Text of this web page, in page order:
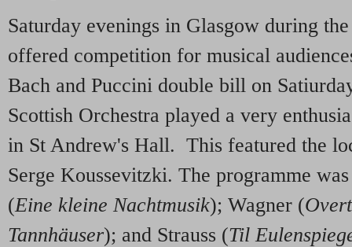
Saturday evenings in Glasgow during
offered competition for musical
Bach and Puccini double bill on
Scottish Orchestra played a very
in St Andrew's Hall. This featured the
Serge Koussevitzki. The programme
(Eine kleine Nachtmusik); Wagner (
Tannhäuser); and Strauss (Til